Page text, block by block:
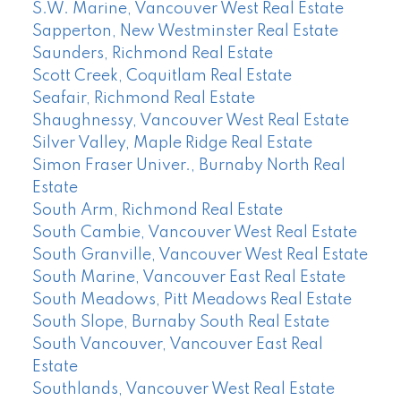
S.W. Marine, Vancouver West Real Estate
Sapperton, New Westminster Real Estate
Saunders, Richmond Real Estate
Scott Creek, Coquitlam Real Estate
Seafair, Richmond Real Estate
Shaughnessy, Vancouver West Real Estate
Silver Valley, Maple Ridge Real Estate
Simon Fraser Univer., Burnaby North Real
Estate
South Arm, Richmond Real Estate
South Cambie, Vancouver West Real Estate
South Granville, Vancouver West Real Estate
South Marine, Vancouver East Real Estate
South Meadows, Pitt Meadows Real Estate
South Slope, Burnaby South Real Estate
South Vancouver, Vancouver East Real
Estate
Southlands, Vancouver West Real Estate